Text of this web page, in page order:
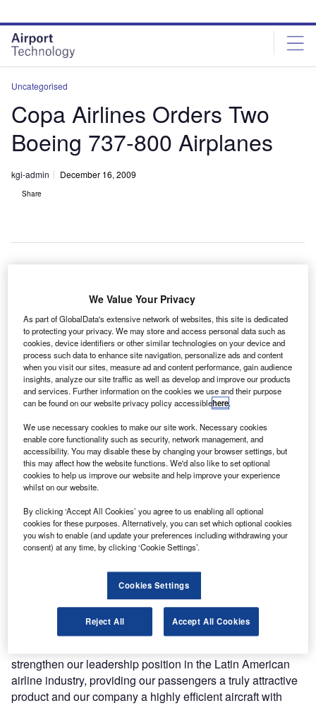
site
menu
page
content
Uncategorised
Copa Airlines Orders Two
Boeing 737-800 Airplanes
kgi-admin December 16, 2009
Share
P
additional next-generation 737-800 airplanes from
Boeing, for $152m, to enhance its customer
satisfaction and to bring cost effectiveness in its
operations.
Copa Airlines CEO Pedro Heilbron said the next-
generation 737 plays a major role in achieving the airline’s
goal of offering its passengers world-class service, the
most extensive route network in Latin America and one of
the newest fleets on the continent.
Discover B2B Marketing That Performs
Combine business intelligence and editorial excellence to
reach engaged professionals across 36 leading media
Find out more
strengthen our leadership position in the Latin American
airline industry, providing our passengers a truly attractive
product and our company a highly efficient aircraft with
We Value Your Privacy
As part of GlobalData's extensive network of websites, this site is dedicated
to protecting your privacy. We may store and access personal data such as
cookies, device identifiers or other similar technologies on your device and
process such data to enhance site navigation, personalize ads and content
when you visit our sites, measure ad and content performance, gain audience
insights, analyze our site traffic as well as develop and improve our products
and services. Further information on the cookies we use and their purpose
can be found on our website privacy policy accessiblehere.
We use necessary cookies to make our site work. Necessary cookies
enable core functionality such as security, network management, and
accessibility. You may disable these by changing your browser settings, but
this may affect how the website functions. We'd also like to set optional
cookies to help us improve our website and help improve your experience
whilst on our website.
By clicking ‘Accept All Cookies’ you agree to us enabling all optional
cookies for these purposes. Alternatively, you can set which optional cookies
you wish to enable (and update your preferences including withdrawing your
consent) at any time, by clicking ‘Cookie Settings’.
Cookies Settings
Reject All Accept All Cookies